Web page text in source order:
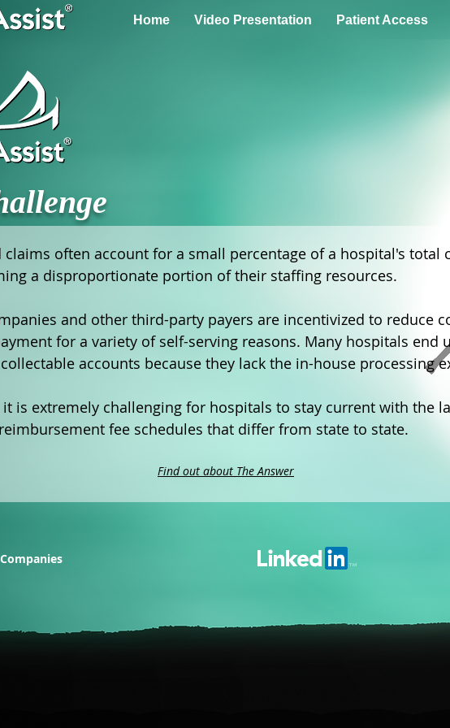
Home Video Presentation Patient Access
claims often account for a small percentage of a hospital's total
a disproportionate portion of their staffing resources.
and other third-party payers are incentivized to reduce
for a variety of self-serving reasons. Many hospitals end
accounts because they lack the in-house processing
is extremely challenging for hospitals to stay current with the
fee schedules that differ from state to state.
Find out about The Answer